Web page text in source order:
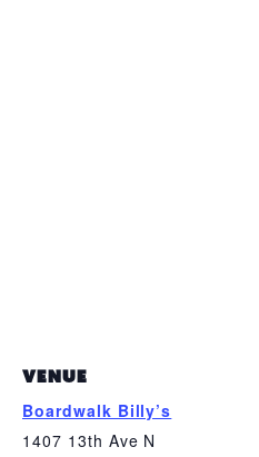
VENUE
Boardwalk Billy’s
1407 13th Ave N